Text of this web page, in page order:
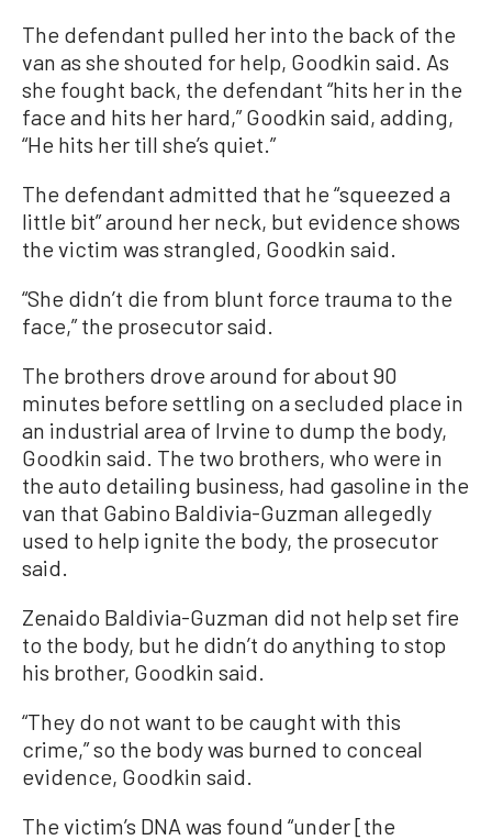
The defendant pulled her into the back of the
van as she shouted for help, Goodkin said. As
she fought back, the defendant “hits her in the
face and hits her hard,” Goodkin said, adding,
“He hits her till she’s quiet.”
The defendant admitted that he “squeezed a
little bit” around her neck, but evidence shows
the victim was strangled, Goodkin said.
“She didn’t die from blunt force trauma to the
face,” the prosecutor said.
The brothers drove around for about 90
minutes before settling on a secluded place in
an industrial area of Irvine to dump the body,
Goodkin said. The two brothers, who were in
the auto detailing business, had gasoline in the
van that Gabino Baldivia-Guzman allegedly
used to help ignite the body, the prosecutor
said.
Zenaido Baldivia-Guzman did not help set fire
to the body, but he didn’t do anything to stop
his brother, Goodkin said.
“They do not want to be caught with this
crime,” so the body was burned to conceal
evidence, Goodkin said.
The victim’s DNA was found “under [the